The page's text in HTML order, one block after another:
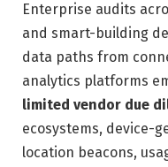
Enterprise audits
and smart-building
data paths from
analytics platforms
limited vendor due
ecosystems, device-
location beacons,